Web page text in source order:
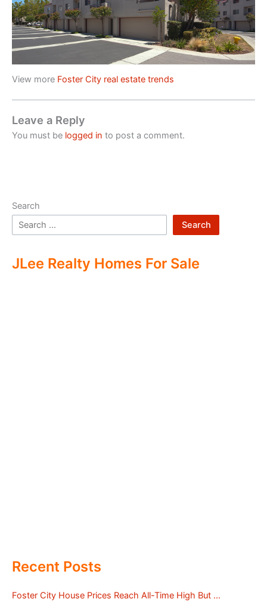
View more Foster City real estate trends
Leave a Reply
You must be logged in to post a comment.
Search
Search
JLee Realty Homes For Sale
Recent Posts
Foster City House Prices Reach All-Time High But …